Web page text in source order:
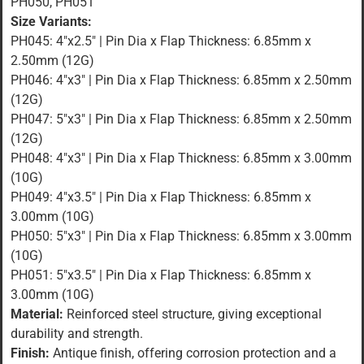
Size Variants:
PH045: 4″x2.5″ | Pin Dia x Flap Thickness: 6.85mm x
2.50mm (12G)
PH046: 4″x3″ | Pin Dia x Flap Thickness: 6.85mm x 2.50mm
(12G)
PH047: 5″x3″ | Pin Dia x Flap Thickness: 6.85mm x 2.50mm
(12G)
PH048: 4″x3″ | Pin Dia x Flap Thickness: 6.85mm x 3.00mm
(10G)
PH049: 4″x3.5″ | Pin Dia x Flap Thickness: 6.85mm x
3.00mm (10G)
PH050: 5″x3″ | Pin Dia x Flap Thickness: 6.85mm x 3.00mm
(10G)
PH051: 5″x3.5″ | Pin Dia x Flap Thickness: 6.85mm x
3.00mm (10G)
Material: Reinforced steel structure, giving exceptional
durability and strength.
Finish: Antique finish, offering corrosion protection and a